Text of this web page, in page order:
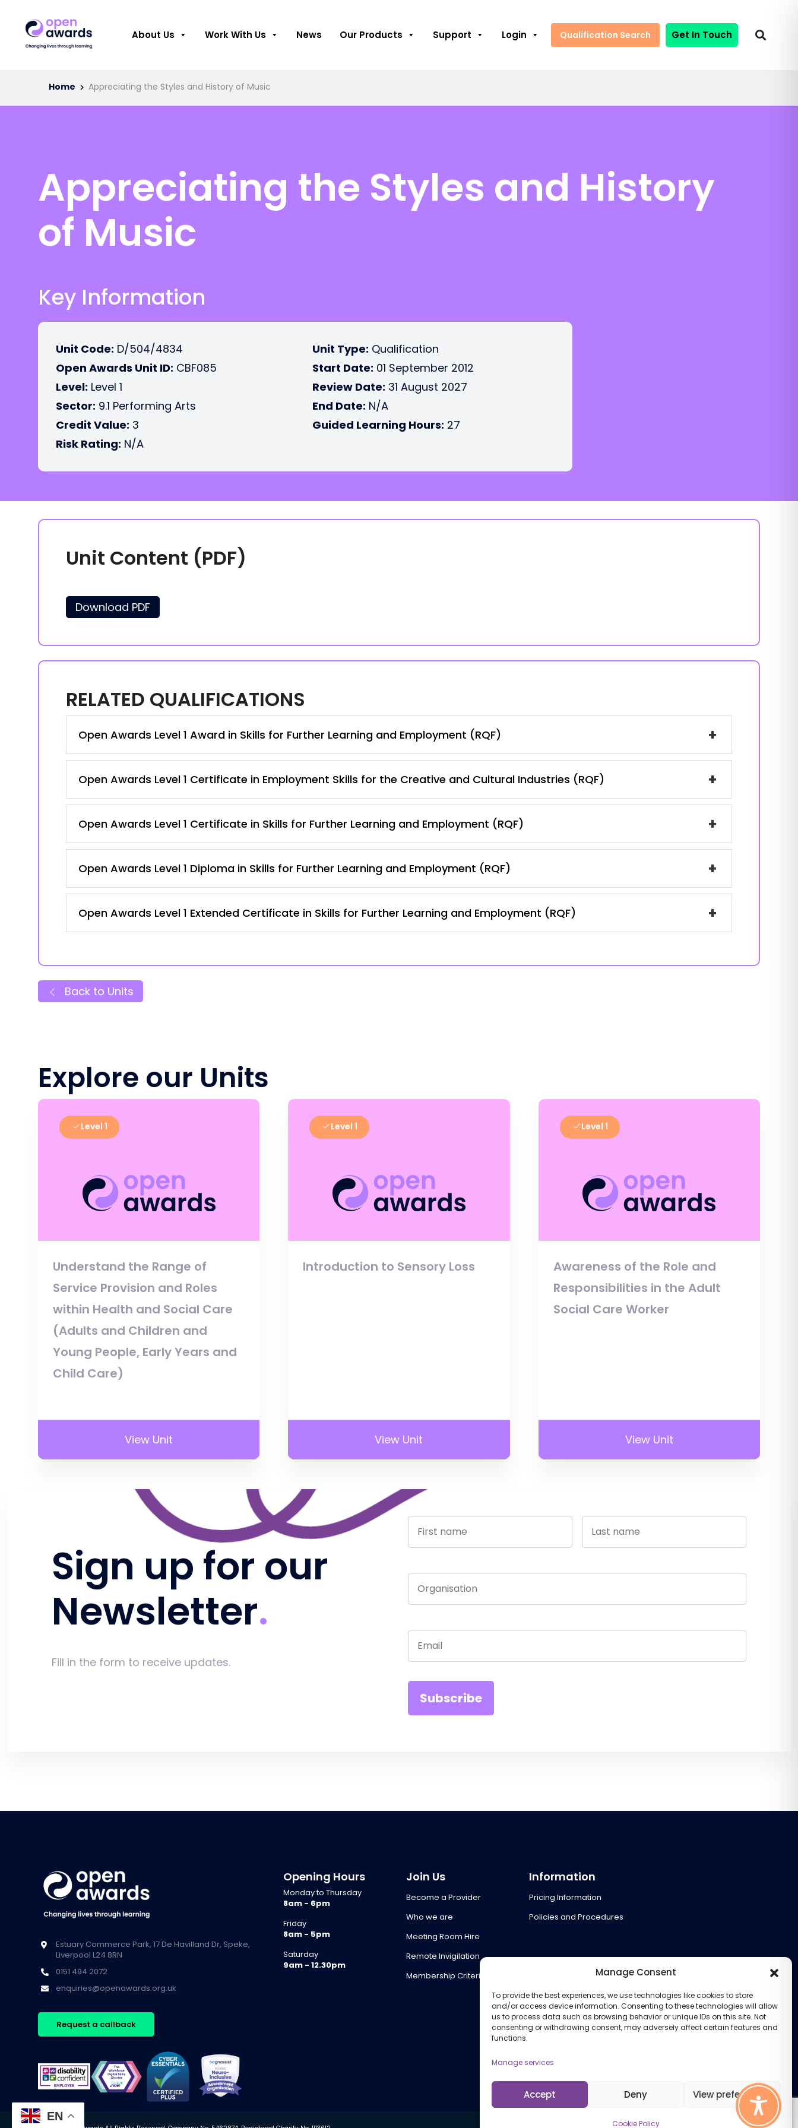
Manage Consent
To provide the best experiences, we use technologies like cookies to store
and/or access device information. Consenting to these technologies will allow
us to process data such as browsing behavior or unique IDs on this site. Not
consenting or withdrawing consent, may adversely affect certain features and
functions.
Manage services
Accept Deny View preferences
Cookie Policy
About Us Work With Us News Our Products Support Login Qualification Search Get In Touch
Home Appreciating the Styles and History of Music
Appreciating the Styles and History
of Music
Key Information
Unit Code: D/504/4834
Open Awards Unit ID: CBF085
Level: Level 1
Sector: 9.1 Performing Arts
Credit Value: 3
Risk Rating: N/A
Unit Type: Qualification
Start Date: 01 September 2012
Review Date: 31 August 2027
End Date: N/A
Guided Learning Hours: 27
Unit Content (PDF)
Download PDF
RELATED QUALIFICATIONS
Open Awards Level 1 Award in Skills for Further Learning and Employment (RQF) +
Open Awards Level 1 Certificate in Employment Skills for the Creative and Cultural Industries (RQF) +
Open Awards Level 1 Certificate in Skills for Further Learning and Employment (RQF) +
Open Awards Level 1 Diploma in Skills for Further Learning and Employment (RQF) +
Open Awards Level 1 Extended Certificate in Skills for Further Learning and Employment (RQF) +
Back to Units
Explore our Units
Level 1
Understand the Range of
Service Provision and Roles
within Health and Social Care
(Adults and Children and
Young People, Early Years and
Child Care)
View Unit
Level 1
Introduction to Sensory Loss
View Unit
Level 1
Awareness of the Role and
Responsibilities in the Adult
Social Care Worker
View Unit
Sign up for our
Newsletter
Fill in the form to receive updates.
Estuary Commerce Park, 17 De Havilland Dr, Speke,
Liverpool L24 8RN
0151 494 2072
enquiries@openawards.org.uk
Request a callback
Opening Hours
Monday to Thursday
8am - 6pm
Friday
8am - 5pm
Saturday
9am - 12.30pm
Join Us
Become a Provider
Who we are
Meeting Room Hire
Remote Invigilation
Membership Criteria
Information
Pricing Information
Policies and Procedures
EN